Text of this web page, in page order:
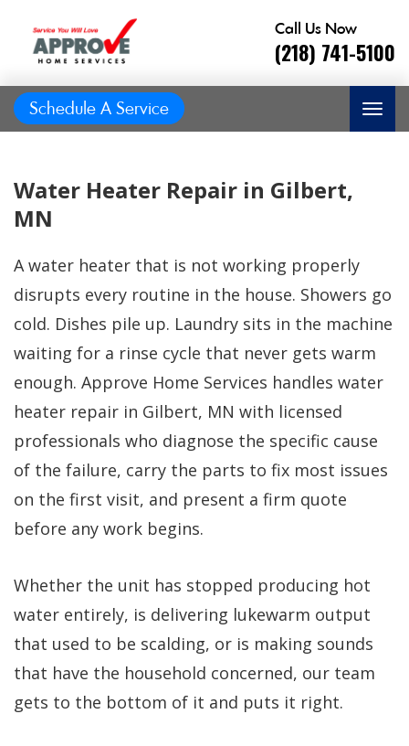
Prompt and
service!
Dirk Megarry
Great job, on time,
questions, would use
again!
DEAN ROSIER
He
Call Us Now
(218) 741-5100
Schedule A Service
Water Heater Repair in Gilbert,
MN
A water heater that is not working properly
disrupts every routine in the house. Showers go
cold. Dishes pile up. Laundry sits in the machine
waiting for a rinse cycle that never gets warm
enough. Approve Home Services handles water
heater repair in Gilbert, MN with licensed
professionals who diagnose the specific cause
of the failure, carry the parts to fix most issues
on the first visit, and present a firm quote
before any work begins.
Whether the unit has stopped producing hot
water entirely, is delivering lukewarm output
that used to be scalding, or is making sounds
that have the household concerned, our team
gets to the bottom of it and puts it right.